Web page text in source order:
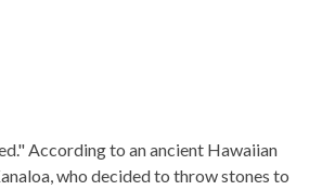
According to an ancient Hawaiian
who decided to throw stones to